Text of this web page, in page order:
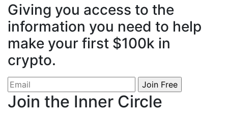
Giving you access to the
information you need to help
make your first $100k in
crypto.
Join the Inner Circle